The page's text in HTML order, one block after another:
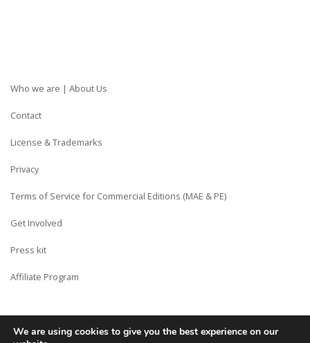
Who we are | About Us
Contact
License & Trademarks
Privacy
Terms of Service for Commercial Editions (MAE & PE)
Get Involved
Press kit
Affiliate Program
Copyright © Siberian CMS - Made from France with Love.
We are using cookies to give you the best experience on our